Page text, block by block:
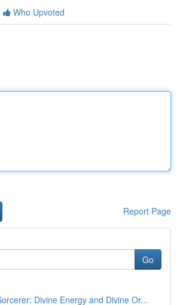
Who Upvoted
Report Page
Go
Divine Energy and Divine Or...